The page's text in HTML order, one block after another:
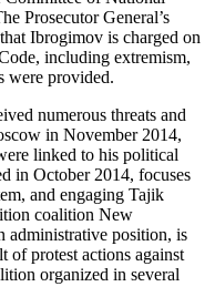
Prosecutor General’s
Ibrogimov is charged on
including extremism,
were provided.
numerous threats and
in November 2014,
linked to his political
in October 2014, focuses
and engaging Tajik
coalition New
administrative position, is
of protest actions against
organized in several